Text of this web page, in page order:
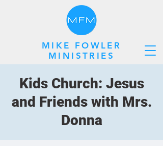
MIKE FOWLER
MINISTRIES
Kids Church: Jesus
and Friends with Mrs.
Donna